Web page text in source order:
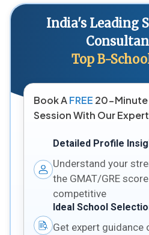
India's Leading
Top B-
Book AFREE 20-
Session With Our
Detailed Profile
Understand your
the GMAT/GRE
competitive
Ideal School
Get expert guidance